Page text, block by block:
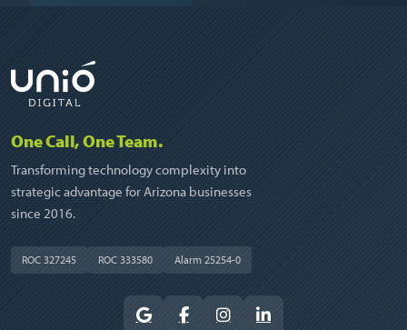
One Call, One Team.
Transforming technology complexity into
strategic advantage for Arizona businesses
since 2016.
ROC 327245 ROC 333580 Alarm 25254-0